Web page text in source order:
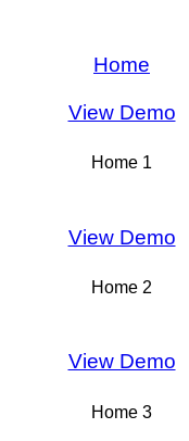
Home
View Demo
Home 1
View Demo
Home 2
View Demo
Home 3